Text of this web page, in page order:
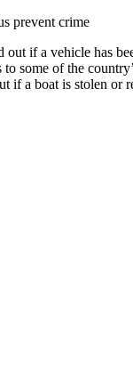
prevent crime
out if a vehicle has
some of the
if a boat is stolen or